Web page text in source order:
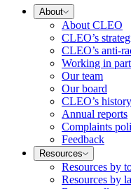
About
About CLEO
CLEO’s
CLEO’s anti-
Working in
Our team
Our board
CLEO’s history
Annual reports
Complaints
Feedback
Resources
Resources by
Resources by